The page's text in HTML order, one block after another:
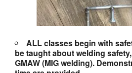
ALL classes begin with
be taught about welding
GMAW (MIG welding).